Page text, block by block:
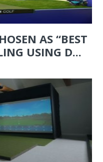
AS “BEST
USING D...